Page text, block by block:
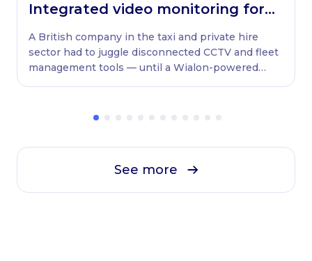
Integrated video monitoring for
A British company in the taxi and private hire
sector had to juggle disconnected CCTV and fleet
management tools — until a Wialon-powered
See more